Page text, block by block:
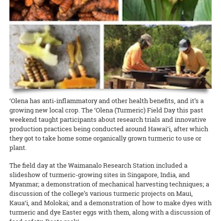
READ MORE
Elementary School.
READ MORE
scientists on different projects related to Hawaiʻi and the world.
READ MORE
camp from CTAHR’s 4-H Youth Development Program. Recipes and
lessons focused on the context and diversity of local food in Hawai‘i,
with hands-on cooking experiences and educational activities about
Hawai‘i’s food and agricultural history.
READ MORE
UGC welcomes the communityʻs help to expand food production
When CTAHR serves the community, and the community helps the
College, everybody wins. The Mānana ahupuaʻa is home to several
new food-growing systems after Oʻahu County Extension wrapped
up its third annual summer workday series at the Urban Garden
Center.
READ MORE
Hawaiʻi News Now taps Extension for C&C’s Healthy Yard Care
The Urban Garden Center is more than a green oasis that calls to
commuters as they drive through Pearl City. It’s a living classroom
where community growers and gardeners can learn how to keep
plants — and the environment — healthy and beautiful.
READ MORE
8 August 2024
Garlic Gone Local
Extension explores potential for production in the islands
Garlic is one of the most widely used spices for cooking across many
different ethnic groups, yet it is one of Hawaiʻi’s most rarely
produced spices. One of the challenges, explains Jensen Uyeda of
cold winter to overcome dormancy.
READ MORE
‘Olena has anti-inflammatory and other health benefits, and it’s a
growing new local crop. The ‘Olena (Turmeric) Field Day this past
weekend taught participants about research trials and innovative
production practices being conducted around Hawai‘i, after which
they got to take home some organically grown turmeric to use or
plant.
The field day at the Waimanalo Research Station included a
slideshow of turmeric-growing sites in Singapore, India, and
Myanmar; a demonstration of mechanical harvesting techniques; a
discussion of the college’s various turmeric projects on Maui,
Kaua‘i, and Molokai; and a demonstration of how to make dyes with
turmeric and dye Easter eggs with them, along with a discussion of